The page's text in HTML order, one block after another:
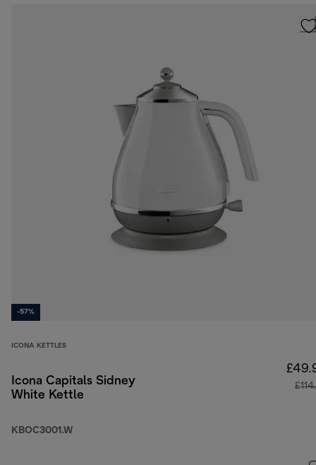
-57%
ICONA KETTLES
Icona Capitals Sidney
White Kettle
KBOC3001.W